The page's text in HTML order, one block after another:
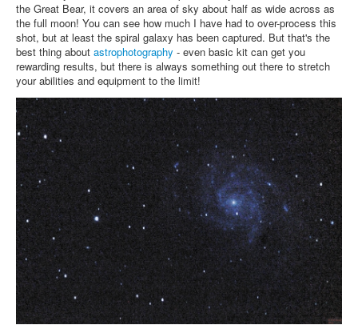
the Great Bear, it covers an area of sky about half as wide across as
the full moon! You can see how much I have had to over-process this
shot, but at least the spiral galaxy has been captured. But that's the
best thing about astrophotography - even basic kit can get you
rewarding results, but there is always something out there to stretch
your abilities and equipment to the limit!